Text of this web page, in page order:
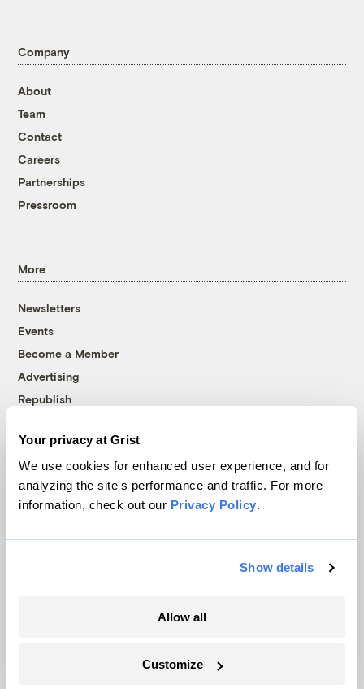
Your privacy at Grist
We use cookies for enhanced user experience, and for
analyzing the site's performance and traffic. For more
information, check out our Privacy Policy.
Show details
Allow all
Customize
Company
About
Team
Contact
Careers
Partnerships
Pressroom
More
Newsletters
Events
Become a Member
Advertising
Republish
© 1999-2026 Grist Magazine, Inc. All rights reserved.
Grist is powered byWordPress VIP